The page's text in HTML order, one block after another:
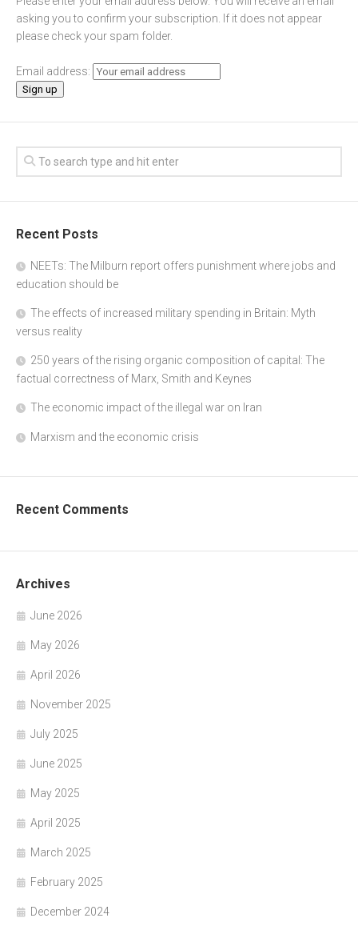
asking you to confirm your subscription. If it does not appear
please check your spam folder.
Email address:
Recent Posts
NEETs: The Milburn report offers punishment where jobs and
education should be
The effects of increased military spending in Britain: Myth
versus reality
250 years of the rising organic composition of capital: The
factual correctness of Marx, Smith and Keynes
The economic impact of the illegal war on Iran
Marxism and the economic crisis
Recent Comments
Archives
June 2026
May 2026
April 2026
November 2025
July 2025
June 2025
May 2025
April 2025
March 2025
February 2025
December 2024